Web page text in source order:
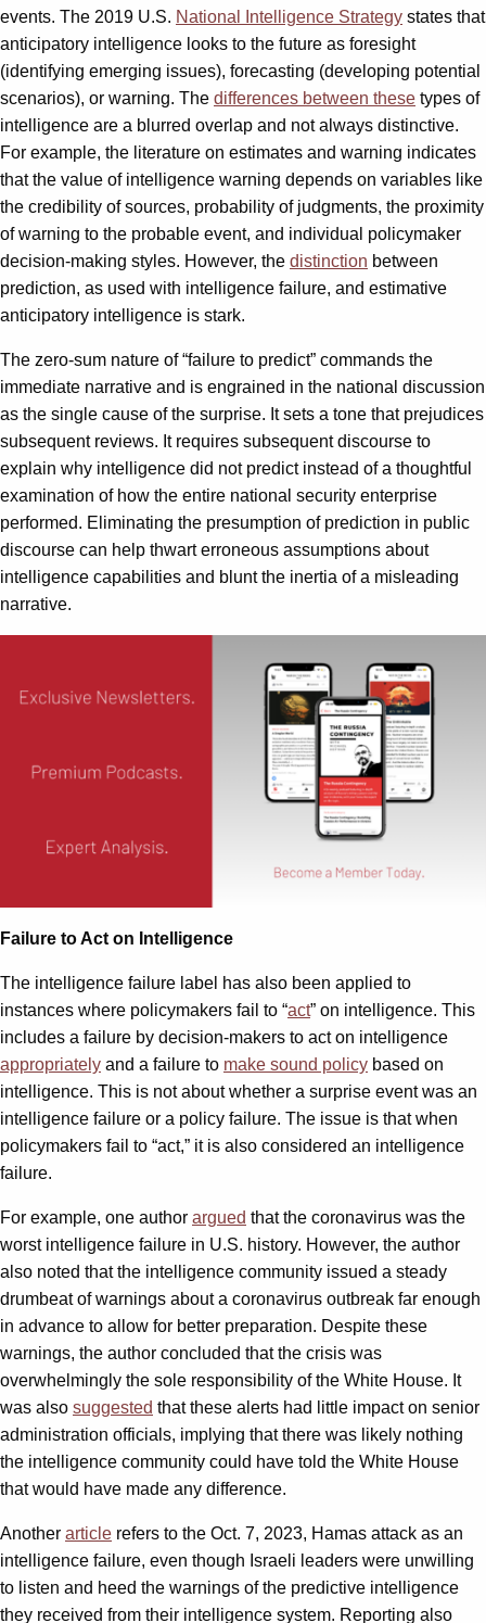
events. The 2019 U.S. National Intelligence Strategy states that
anticipatory intelligence looks to the future as foresight
(identifying emerging issues), forecasting (developing potential
scenarios), or warning. The differences between these types of
intelligence are a blurred overlap and not always distinctive.
For example, the literature on estimates and warning indicates
that the value of intelligence warning depends on variables like
the credibility of sources, probability of judgments, the proximity
of warning to the probable event, and individual policymaker
decision-making styles. However, the distinction between
prediction, as used with intelligence failure, and estimative
anticipatory intelligence is stark.
The zero-sum nature of “failure to predict” commands the
immediate narrative and is engrained in the national discussion
as the single cause of the surprise. It sets a tone that prejudices
subsequent reviews. It requires subsequent discourse to
explain why intelligence did not predict instead of a thoughtful
examination of how the entire national security enterprise
performed. Eliminating the presumption of prediction in public
discourse can help thwart erroneous assumptions about
intelligence capabilities and blunt the inertia of a misleading
narrative.
Failure to Act on Intelligence
The intelligence failure label has also been applied to
instances where policymakers fail to “act” on intelligence. This
includes a failure by decision-makers to act on intelligence
appropriately and a failure to make sound policy based on
intelligence. This is not about whether a surprise event was an
intelligence failure or a policy failure. The issue is that when
policymakers fail to “act,” it is also considered an intelligence
failure.
For example, one author argued that the coronavirus was the
worst intelligence failure in U.S. history. However, the author
also noted that the intelligence community issued a steady
drumbeat of warnings about a coronavirus outbreak far enough
in advance to allow for better preparation. Despite these
warnings, the author concluded that the crisis was
overwhelmingly the sole responsibility of the White House. It
was also suggested that these alerts had little impact on senior
administration officials, implying that there was likely nothing
the intelligence community could have told the White House
that would have made any difference.
Another article refers to the Oct. 7, 2023, Hamas attack as an
intelligence failure, even though Israeli leaders were unwilling
to listen and heed the warnings of the predictive intelligence
they received from their intelligence system. Reporting also